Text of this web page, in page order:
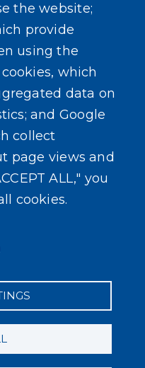
the website;
provide
using the
which
data on
and Google
collect
page views and
ALL," you
cookies.